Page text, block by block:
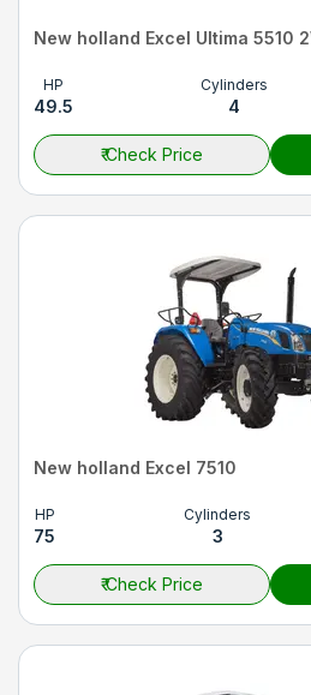
New holland Excel Ultima 5510
HP
49.5
Cylinders
4
₹Check Price
New holland Excel 7510
HP
75
Cylinders
3
₹Check Price